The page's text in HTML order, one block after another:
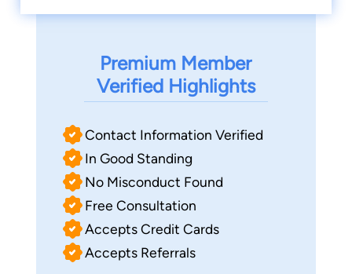
Premium Member
Verified Highlights
Contact Information Verified
In Good Standing
No Misconduct Found
Free Consultation
Accepts Credit Cards
Accepts Referrals